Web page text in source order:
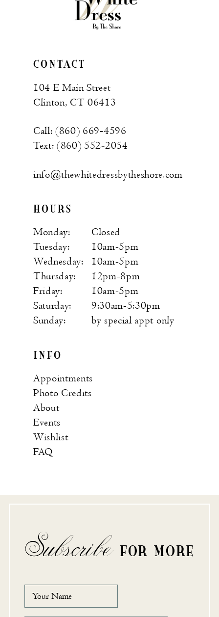
CONTACT
104 E Main Street
Clinton, CT 06413
Call: (860) 669‑4596
Text: (860) 552‑2054
info@thewhitedressbytheshore.com
HOURS
Monday:
Closed
Tuesday:
10am-5pm
Wednesday:
10am-5pm
Thursday:
12pm-8pm
Friday:
10am-5pm
Saturday:
9:30am-5:30pm
Sunday:
by special appt only
INFO
Appointments
Photo Credits
About
Events
Wishlist
FAQ
Subscribe FOR MORE